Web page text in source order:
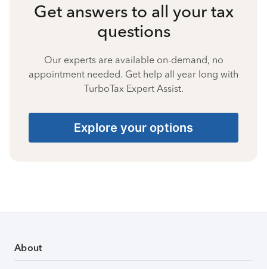
Get answers to all your tax
questions
Our experts are available on-demand, no
appointment needed. Get help all year long with
TurboTax Expert Assist.
Explore your options
About